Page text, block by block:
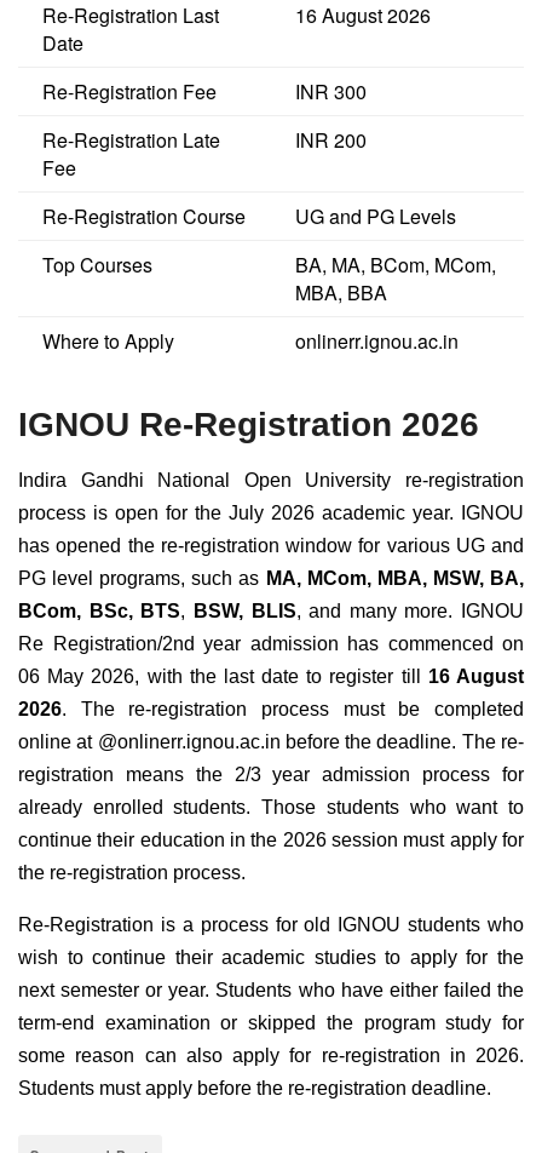
Re-Registration Last
Date
16 August 2026
Re-Registration Fee
INR 300
Re-Registration Late
Fee
INR 200
Re-Registration Course
UG and PG Levels
Top Courses
BA, MA, BCom, MCom,
MBA, BBA
Where to Apply
onlinerr.ignou.ac.in
IGNOU Re-Registration 2026
Indira Gandhi National Open University re-registration
process is open for the July 2026 academic year. IGNOU
has opened the re-registration window for various UG and
PG level programs, such as MA, MCom, MBA, MSW, BA,
BCom, BSc, BTS, BSW, BLIS, and many more. IGNOU
Re Registration/2nd year admission has commenced on
06 May 2026, with the last date to register till 16 August
2026. The re-registration process must be completed
online at @onlinerr.ignou.ac.in before the deadline. The re-
registration means the 2/3 year admission process for
already enrolled students. Those students who want to
continue their education in the 2026 session must apply for
the re-registration process.
Re-Registration is a process for old IGNOU students who
wish to continue their academic studies to apply for the
next semester or year. Students who have either failed the
term-end examination or skipped the program study for
some reason can also apply for re-registration in 2026.
Students must apply before the re-registration deadline.